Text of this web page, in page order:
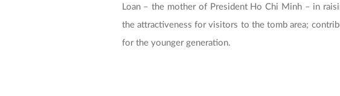
Loan – the mother of President Ho Chi Minh – in
the attractiveness for visitors to the tomb area;
for the younger generation.